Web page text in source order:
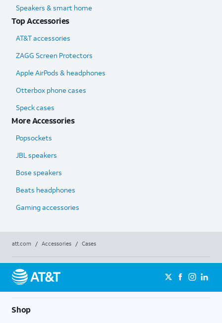
Speakers & smart home
Top Accessories
AT&T accessories
ZAGG Screen Protectors
Apple AirPods & headphones
Otterbox phone cases
Speck cases
More Accessories
Popsockets
JBL speakers
Bose speakers
Beats headphones
Gaming accessories
att.com / Accessories / Cases
Shop